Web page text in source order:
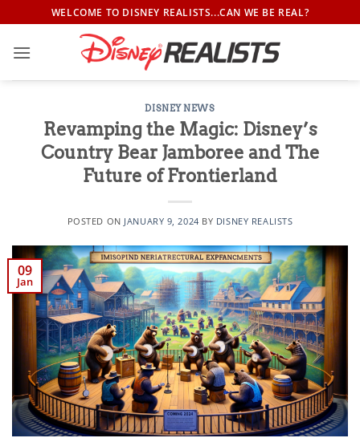
to
content
WELCOME TO DISNEY REALISTS...CAN WE BE REAL?
DISNEY NEWS
Revamping the Magic: Disney’s
Country Bear Jamboree and The
Future of Frontierland
POSTED ON JANUARY 9, 2024 BY DISNEY REALISTS
09
Jan